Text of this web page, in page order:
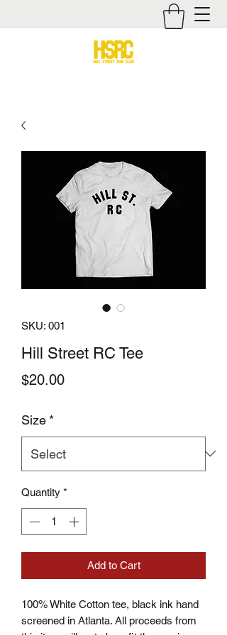
SKU: 001
Hill Street RC Tee
$20.00Price
Size *
Quantity *
Add to Cart
100% White Cotton tee, black ink hand
screened in Atlanta. All proceeds from